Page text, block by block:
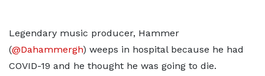
Legendary music producer, Hammer
(@Dahammergh) weeps in hospital because he had
COVID-19 and he thought he was going to die.